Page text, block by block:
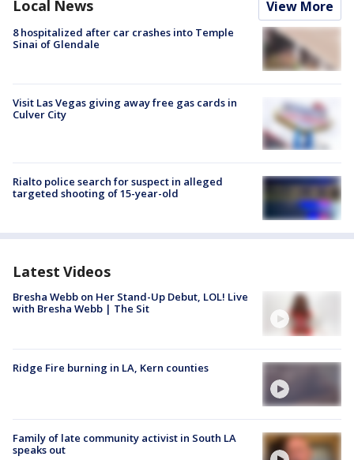
Local News View More
8 hospitalized after car crashes into Temple
Sinai of Glendale
Visit Las Vegas giving away free gas cards in
Culver City
Rialto police search for suspect in alleged
targeted shooting of 15-year-old
Latest Videos
Bresha Webb on Her Stand-Up Debut, LOL! Live
with Bresha Webb | The Sit
Ridge Fire burning in LA, Kern counties
Family of late community activist in South LA
speaks out